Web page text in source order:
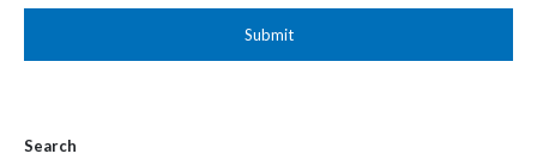
condition
Search